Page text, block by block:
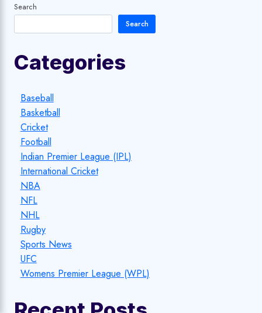
Search
Search
Categories
Baseball
Basketball
Cricket
Football
Indian Premier League (IPL)
International Cricket
NBA
NFL
NHL
Rugby
Sports News
UFC
Womens Premier League (WPL)